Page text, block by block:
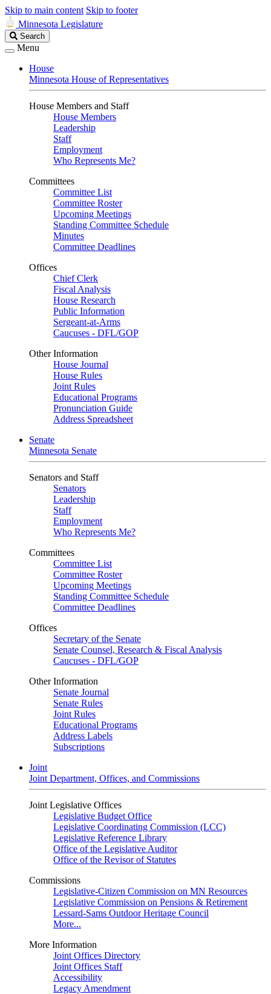
Skip to main content Skip to footer
Minnesota Legislature
Search
Legislature
Search
Menu
House
Minnesota House of Representatives
House Members and Staff
House Members
Leadership
Staff
Employment
Who Represents Me?
Committees
Committee List
Committee Roster
Upcoming Meetings
Standing Committee Schedule
Minutes
Committee Deadlines
Offices
Chief Clerk
Fiscal Analysis
House Research
Public Information
Sergeant-at-Arms
Caucuses - DFL/GOP
Other Information
House Journal
House Rules
Joint Rules
Educational Programs
Pronunciation Guide
Address Spreadsheet
Senate
Minnesota Senate
Senators and Staff
Senators
Leadership
Staff
Employment
Who Represents Me?
Committees
Committee List
Committee Roster
Upcoming Meetings
Standing Committee Schedule
Committee Deadlines
Offices
Secretary of the Senate
Senate Counsel, Research & Fiscal Analysis
Caucuses - DFL/GOP
Other Information
Senate Journal
Senate Rules
Joint Rules
Educational Programs
Address Labels
Subscriptions
Joint
Joint Department, Offices, and Commissions
Joint Legislative Offices
Legislative Budget Office
Legislative Coordinating Commission (LCC)
Legislative Reference Library
Office of the Legislative Auditor
Office of the Revisor of Statutes
Commissions
Legislative-Citizen Commission on MN Resources
Legislative Commission on Pensions & Retirement
Lessard-Sams Outdoor Heritage Council
More...
More Information
Joint Offices Directory
Joint Offices Staff
Accessibility
Legacy Amendment